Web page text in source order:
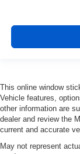
This online window
Vehicle features,
other information are
dealer and review the
current and accurate
May not represent